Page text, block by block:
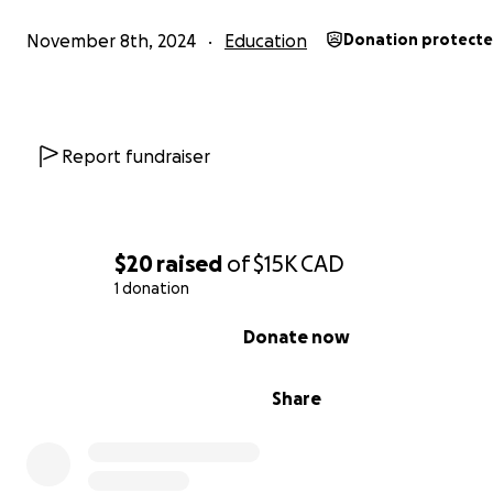
$20raised of$15KCAD
1 donation
Share
Donate now
November 8th, 2024 Education Donation
Report fundraiser